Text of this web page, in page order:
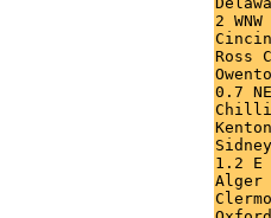
2
Ross
0.7
1.2 E